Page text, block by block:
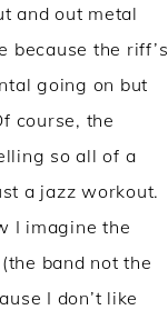
and out metal
because the riff’s
going on but
course, the
so all of a
a jazz workout.
I imagine the
band not the
I don’t like